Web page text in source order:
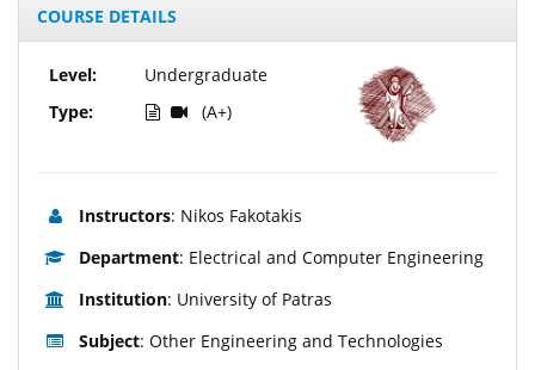
COURSE DETAILS
Level:
Type:
Undergraduate
(A+)
Instructors: Nikos Fakotakis
Department: Electrical and Computer Engineering
Institution: University of Patras
Subject: Other Engineering and Technologies